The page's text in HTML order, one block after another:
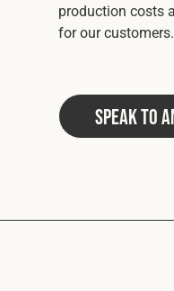
production costs
for our customers.
Speak to